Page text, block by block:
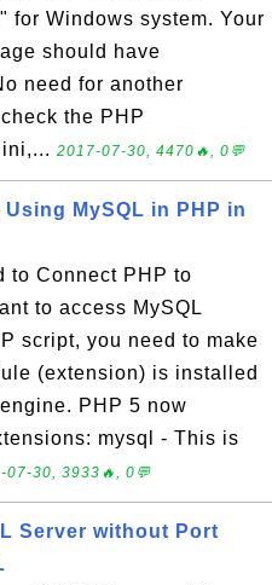
for Windows system. Your
should have
need for another
the PHP
2017-07-30, 4470🔥, 0💬
MySQL in PHP in
to Connect PHP to
to access MySQL
script, you need to make
(extension) is installed
PHP 5 now
mysql - This is
07-30, 3933🔥, 0💬
Server without Port